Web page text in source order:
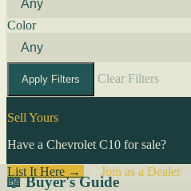
Color
Apply Filters Clear Filters
Sell Yours
Have a Chevrolet C10 for sale?
List It Here →
Join as a Dealer→
📖 Buyer's Guide